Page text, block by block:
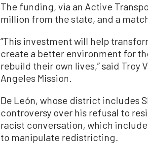
The funding, via an Active
million from the state, and a
“This investment will help
create a better environment for
rebuild their own lives,” said Troy
Angeles Mission.
De León, whose district includes
controversy over his refusal to
racist conversation, which
to manipulate redistricting.